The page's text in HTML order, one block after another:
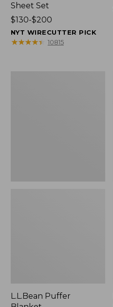
Sheet Set
Price
range
from:
$130-$200
NYT WIRECUTTER PICK
★★★★★
★★★★★ 10815
L.L.Bean Puffer